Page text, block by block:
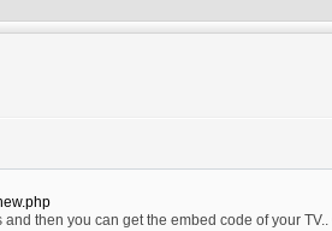
then you can get the embed code of your